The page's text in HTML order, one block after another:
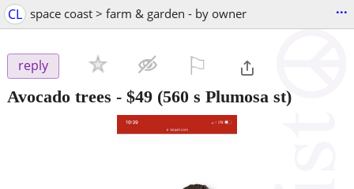
CL space coast > farm & garden - by owner ...
reply
Avocado trees - $49 (560 s Plumosa st)